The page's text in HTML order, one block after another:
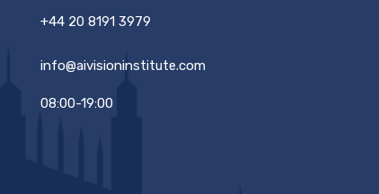
+44 20 8191 3979
info@aivisioninstitute.com
08:00-19:00